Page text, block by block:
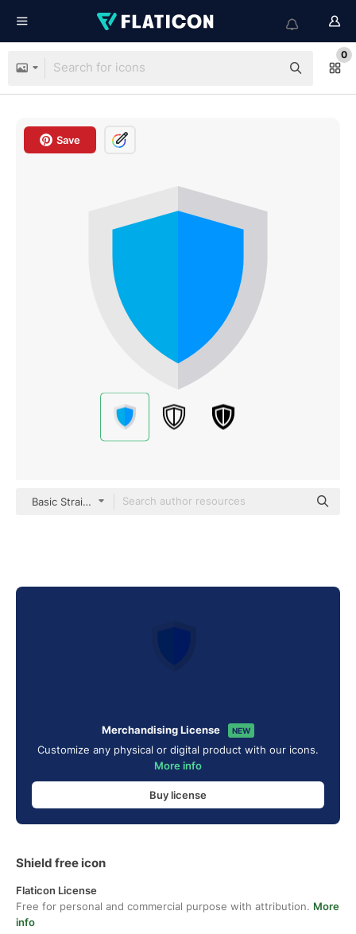
0
Save
Basic Straight Flat
Merchandising License NEW
Customize any physical or digital product with our icons.
More info
Buy license
Shield free icon
Flaticon License
Free for personal and commercial purpose with attribution. More
info